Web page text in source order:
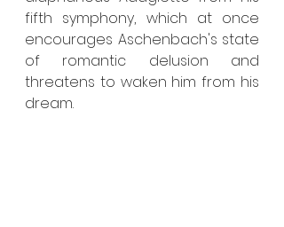
fifth symphony, which at once
encourages Aschenbach's state
of romantic delusion and
threatens to waken him from his
dream.